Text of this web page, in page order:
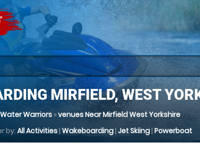
MIRFIELD, WEST
Water Warriors»venues Near Mirfield West Yorkshire
by: All Activities| Wakeboarding| Jet Skiing| Powerboat